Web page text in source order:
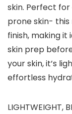
skin. Perfect
prone skin-
finish, making it
skin prep
your skin, it’s
effortless
LIGHTWEIGHT,